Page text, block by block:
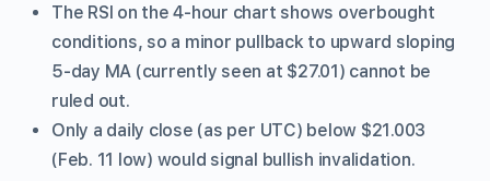
The RSI on the 4-hour chart shows overbought
conditions, so a minor pullback to upward sloping
5-day MA (currently seen at $27.01) cannot be
ruled out.
Only a daily close (as per UTC) below $21.003
(Feb. 11 low) would signal bullish invalidation.